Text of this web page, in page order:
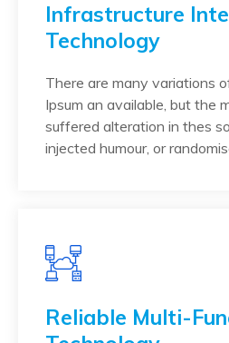
Infrastructure
Technology
There are many variations
Ipsum an available, but the
suffered alteration in thes
injected humour, or
Reliable Multi-